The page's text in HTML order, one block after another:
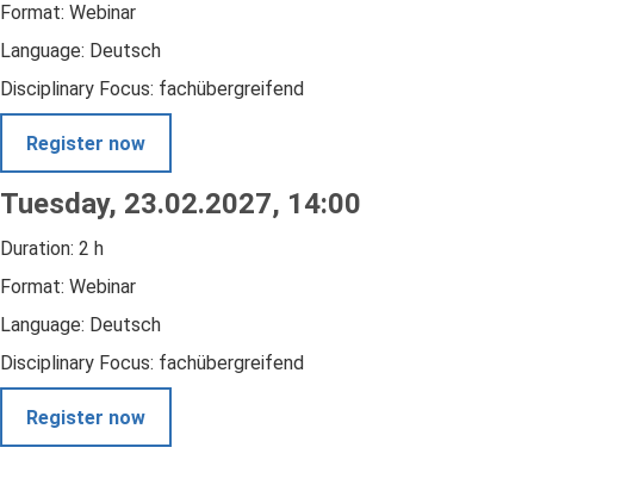
Format: Webinar
Language: Deutsch
Disciplinary Focus: fachübergreifend
Register now
Tuesday, 23.02.2027, 14:00
Duration: 2 h
Format: Webinar
Language: Deutsch
Disciplinary Focus: fachübergreifend
Register now